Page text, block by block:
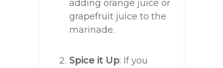
adding orange juice or
grapefruit juice to the
marinade.
Spice it Up: If you